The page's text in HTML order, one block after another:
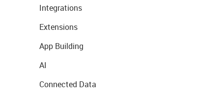
Integrations
Extensions
App Building
AI
Connected Data